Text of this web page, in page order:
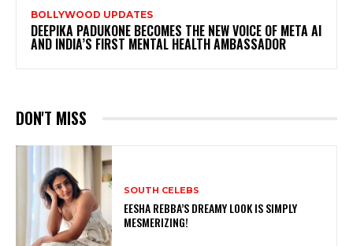
BOLLYWOOD UPDATES
DEEPIKA PADUKONE BECOMES THE NEW VOICE OF META AI
AND INDIA’S FIRST MENTAL HEALTH AMBASSADOR
DON'T MISS
SOUTH CELEBS
EESHA REBBA’S DREAMY LOOK IS SIMPLY
MESMERIZING!